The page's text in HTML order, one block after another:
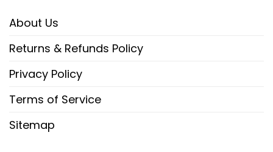
About Us
Returns & Refunds Policy
Privacy Policy
Terms of Service
Sitemap